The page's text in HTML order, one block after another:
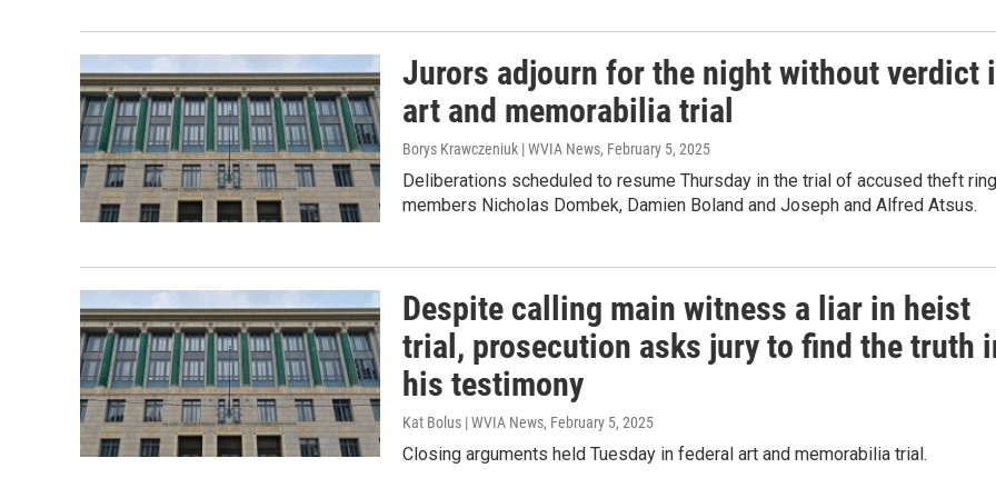
Jurors adjourn for the night without verdict
art and memorabilia trial
Borys Krawczeniuk | WVIA News, February 5, 2025
Deliberations scheduled to resume Thursday in the trial of accused theft ring
members Nicholas Dombek, Damien Boland and Joseph and Alfred Atsus.
Despite calling main witness a liar in heist
trial, prosecution asks jury to find the truth
his testimony
Kat Bolus | WVIA News, February 5, 2025
Closing arguments held Tuesday in federal art and memorabilia trial.